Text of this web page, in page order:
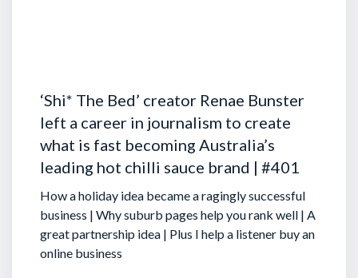
‘Shi* The Bed’ creator Renae Bunster
left a career in journalism to create
what is fast becoming Australia’s
leading hot chilli sauce brand | #401
How a holiday idea became a ragingly successful
business | Why suburb pages help you rank well | A
great partnership idea | Plus I help a listener buy an
online business